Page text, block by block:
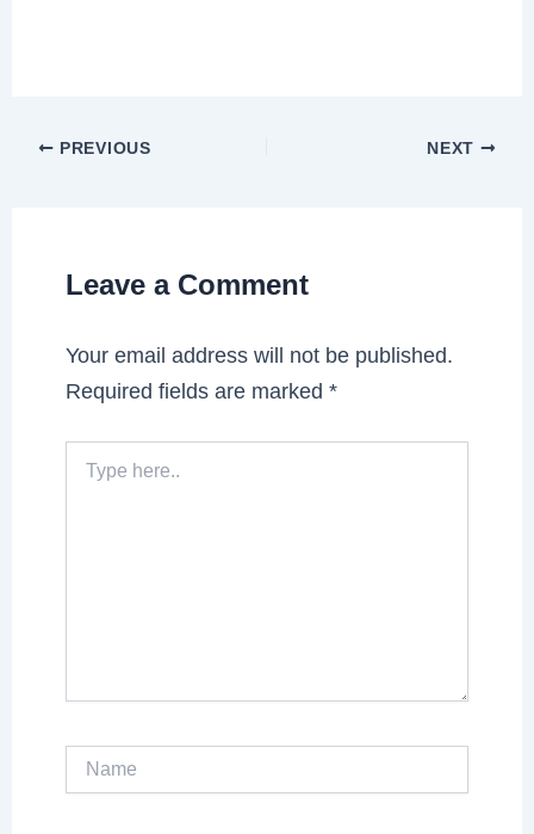
PREVIOUS NEXT
Leave a Comment
Your email address will not be published.
Required fields are marked*
here..
Name